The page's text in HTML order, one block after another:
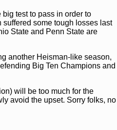
test to pass in order to
some tough losses last
State and Penn State are
another Heisman-like season,
Big Ten Champions and
will be too much for the
avoid the upset. Sorry folks, no